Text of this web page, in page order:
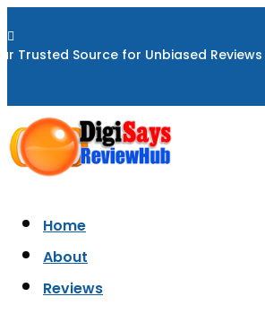

Trusted Source for Unbiased Reviews
Home
About
Reviews